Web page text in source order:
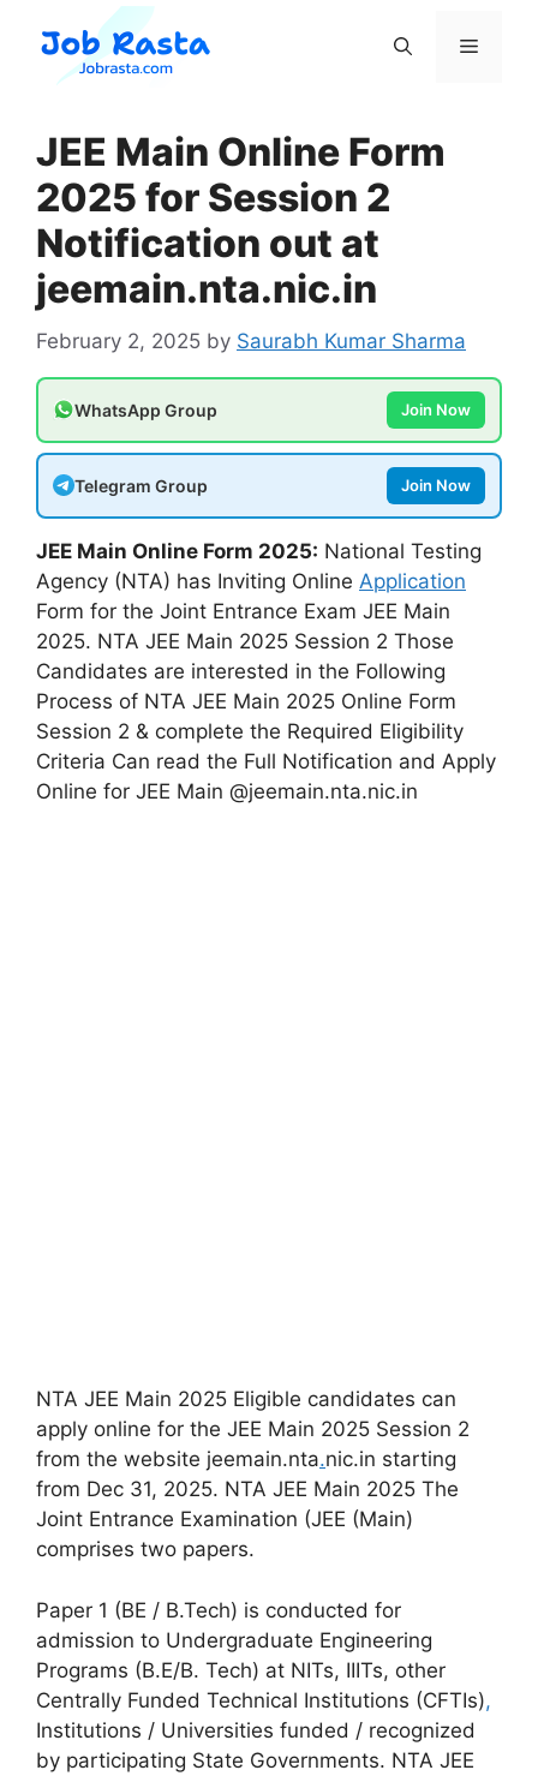
content
Menu
JEE Main Online Form
2025 for Session 2
Notification out at
jeemain.nta.nic.in
February 2, 2025 by Saurabh Kumar Sharma
WhatsApp Group Join Now
Telegram Group Join Now
JEE Main Online Form 2025: National Testing
Agency (NTA) has Inviting Online Application
Form for the Joint Entrance Exam JEE Main
2025. NTA JEE Main 2025 Session 2 Those
Candidates are interested in the Following
Process of NTA JEE Main 2025 Online Form
Session 2 & complete the Required Eligibility
Criteria Can read the Full Notification and Apply
Online for JEE Main @jeemain.nta.nic.in
NTA JEE Main 2025 Eligible candidates can
apply online for the JEE Main 2025 Session 2
from the website jeemain.nta.nic.in starting
from Dec 31, 2025. NTA JEE Main 2025 The
Joint Entrance Examination (JEE (Main)
comprises two papers.
Paper 1 (BE / B.Tech) is conducted for
admission to Undergraduate Engineering
Programs (B.E/B. Tech) at NITs, IIITs, other
Centrally Funded Technical Institutions (CFTIs),
Institutions / Universities funded / recognized
by participating State Governments. NTA JEE